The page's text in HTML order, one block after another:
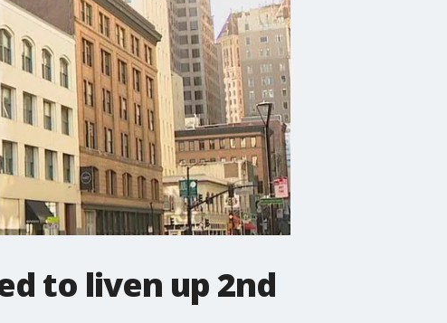
to liven up 2nd